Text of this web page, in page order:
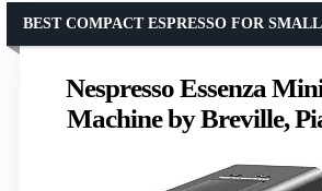
Nespresso Essenza
Machine by Breville,
BEST COMPACT ESPRESSO FOR SMALL